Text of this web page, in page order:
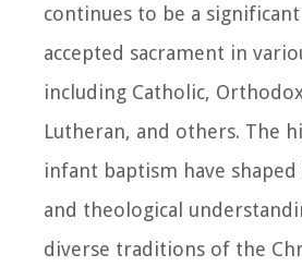
continues to be a
accepted sacrament in
including Catholic,
Lutheran, and others. The
infant baptism have
and theological
diverse traditions of the